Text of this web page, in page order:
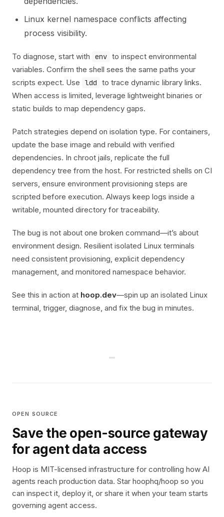
Linux kernel namespace conflicts affecting
process visibility.
To diagnose, start with env to inspect environmental
variables. Confirm the shell sees the same paths your
scripts expect. Use
ldd
to trace dynamic library links.
When access is limited, leverage lightweight binaries or
static builds to map dependency gaps.
Patch strategies depend on isolation type. For containers,
update the base image and rebuild with verified
dependencies. In chroot jails, replicate the full
dependency tree from the host. For restricted shells on CI
servers, ensure environment provisioning steps are
scripted before execution. Always keep logs inside a
writable, mounted directory for traceability.
The bug is not about one broken command—it’s about
environment design. Resilient isolated Linux terminals
need consistent provisioning, explicit dependency
management, and monitored namespace behavior.
See this in action at hoop.dev—spin up an isolated Linux
terminal, trigger, diagnose, and fix the bug in minutes.
OPEN SOURCE
Save the open-source gateway
for agent data access
Hoop is MIT-licensed infrastructure for controlling how AI
agents reach production data. Star hoophq/hoop so you
can inspect it, deploy it, or share it when your team starts
governing agent access.